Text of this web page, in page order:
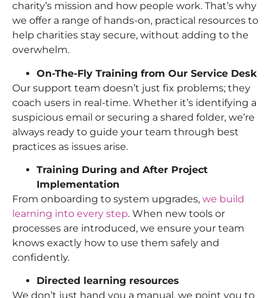
charity’s mission and how people work. That’s why
we offer a range of hands-on, practical resources to
help charities stay secure, without adding to the
overwhelm.
On-The-Fly Training from Our Service Desk
Our support team doesn’t just fix problems; they
coach users in real-time. Whether it’s identifying a
suspicious email or securing a shared folder, we’re
always ready to guide your team through best
practices as issues arise.
Training During and After Project
Implementation
From onboarding to system upgrades, we build
learning into every step. When new tools or
processes are introduced, we ensure your team
knows exactly how to use them safely and
confidently.
Directed learning resources
We don’t just hand you a manual, we point you to